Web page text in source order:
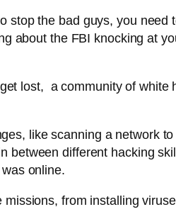
stop the bad guys, you need
about the FBI knocking at
lost, a community of white
like scanning a network
between different hacking
online.
from installing